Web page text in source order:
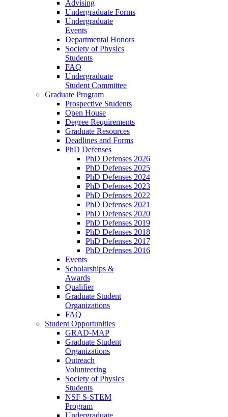
Advising
Undergraduate Forms
Undergraduate
Events
Departmental Honors
Society of Physics
Students
FAQ
Undergraduate
Student Committee
Graduate Program
Prospective Students
Open House
Degree Requirements
Graduate Resources
Deadlines and Forms
PhD Defenses
PhD Defenses 2026
PhD Defenses 2025
PhD Defenses 2024
PhD Defenses 2023
PhD Defenses 2022
PhD Defenses 2021
PhD Defenses 2020
PhD Defenses 2019
PhD Defenses 2018
PhD Defenses 2017
PhD Defenses 2016
Events
Scholarships &
Awards
Qualifier
Graduate Student
Organizations
FAQ
Student Opportunities
GRAD-MAP
Graduate Student
Organizations
Outreach
Volunteering
Society of Physics
Students
NSF S-STEM
Program
Undergraduate